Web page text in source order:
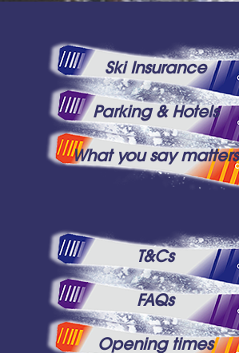
Ski Insurance
Parking & Hotels
What you say matters
T&Cs
FAQs
Opening times